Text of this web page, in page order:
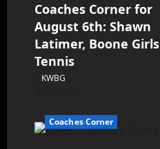
Coaches Corner for
August 6th: Shawn
Latimer, Boone Girls
Tennis
KWBG
Coaches Corner